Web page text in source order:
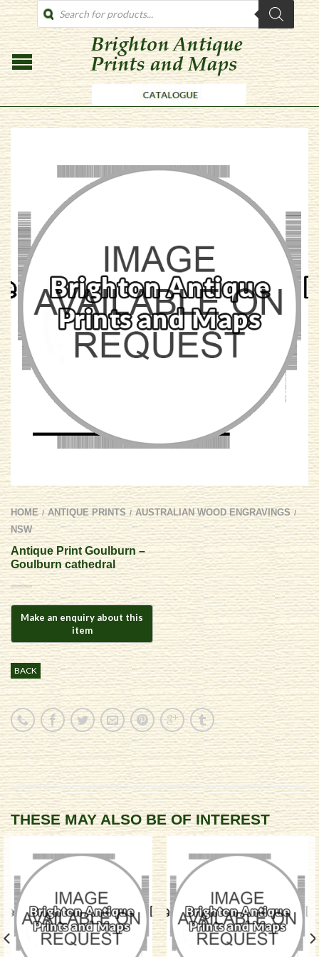
PRODUCTS
SEARCH
HOME / ANTIQUE PRINTS / AUSTRALIAN WOOD ENGRAVINGS /
NSW
Antique Print Goulburn –
Goulburn cathedral
BACK
THESE MAY ALSO BE OF INTEREST